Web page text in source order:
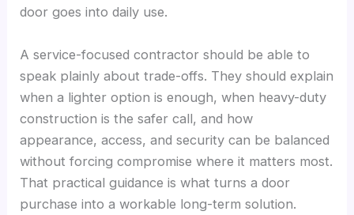
door goes into daily use.
A service-focused contractor should be able to
speak plainly about trade-offs. They should explain
when a lighter option is enough, when heavy-duty
construction is the safer call, and how
appearance, access, and security can be balanced
without forcing compromise where it matters most.
That practical guidance is what turns a door
purchase into a workable long-term solution.